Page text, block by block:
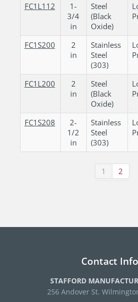
FC1L112
1-
3/4
in
Steel
(Black
Oxide)
FC1S200
2
in
Stainless
Steel
(303)
FC1L200
2
in
Steel
(Black
Oxide)
FC1S208
2-
1/2
in
Stainless
Steel
(303)
1 2
Contact
STAFFORD
256 Andover St.